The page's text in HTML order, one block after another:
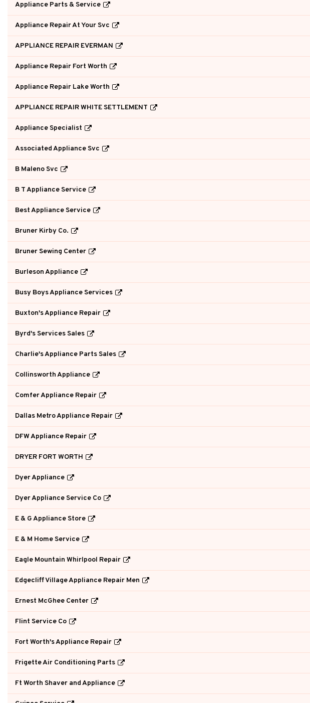
Appliance Parts & Service
Appliance Repair At Your Svc
APPLIANCE REPAIR EVERMAN
Appliance Repair Fort Worth
Appliance Repair Lake Worth
APPLIANCE REPAIR WHITE SETTLEMENT
Appliance Specialist
Associated Appliance Svc
B Maleno Svc
B T Appliance Service
Best Appliance Service
Bruner Kirby Co.
Bruner Sewing Center
Burleson Appliance
Busy Boys Appliance Services
Buxton's Appliance Repair
Byrd's Services Sales
Charlie's Appliance Parts Sales
Collinsworth Appliance
Comfer Appliance Repair
Dallas Metro Appliance Repair
DFW Appliance Repair
DRYER FORT WORTH
Dyer Appliance
Dyer Appliance Service Co
E & G Appliance Store
E & M Home Service
Eagle Mountain Whirlpool Repair
Edgecliff Village Appliance Repair Men
Ernest McGhee Center
Flint Service Co
Fort Worth's Appliance Repair
Frigette Air Conditioning Parts
Ft Worth Shaver and Appliance